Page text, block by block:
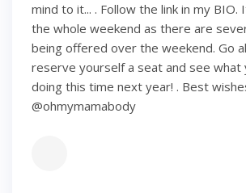
mind to it... . Follow the link in my BIO.
the whole weekend as there are
being offered over the weekend. Go
reserve yourself a seat and see what
doing this time next year! . Best
@ohmymamabody